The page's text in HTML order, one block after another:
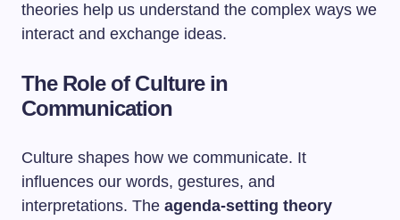
theories help us understand the complex ways we
interact and exchange ideas.
The Role of Culture in
Communication
Culture shapes how we communicate. It
influences our words, gestures, and
interpretations. The agenda-setting theory